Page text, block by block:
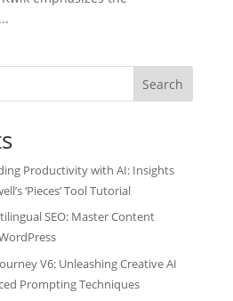
Search
Productivity with AI: Insights
‘Pieces’ Tool Tutorial
SEO: Master Content
V6: Unleashing Creative AI
Prompting Techniques